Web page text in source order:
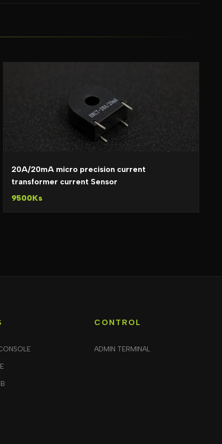
20A/20mA micro precision current
transformer current Sensor
9500Ks
CONTROL
ADMIN TERMINAL